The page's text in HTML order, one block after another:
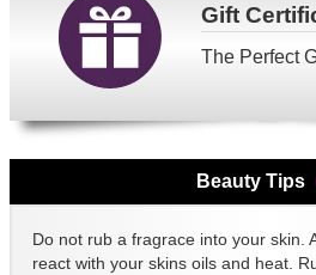
Gift
The Perfect
Beauty Tips
Do not rub a fragrace into your skin.
react with your skins oils and heat.